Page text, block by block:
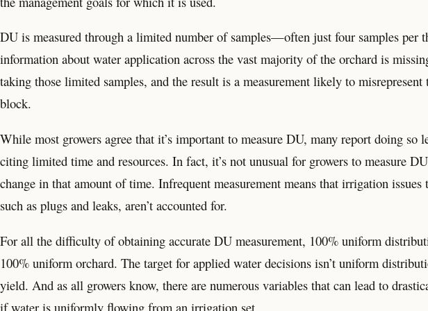
DU is measured through a limited number of samples—often just four samples per
information about water application across the vast majority of the orchard is
taking those limited samples, and the result is a measurement likely to
block.
While most growers agree that it’s important to measure DU, many report doing so
citing limited time and resources. In fact, it’s not unusual for growers to measure
change in that amount of time. Infrequent measurement means that irrigation issues
such as plugs and leaks, aren’t accounted for.
For all the difficulty of obtaining accurate DU measurement, 100% uniform
100% uniform orchard. The target for applied water decisions isn’t uniform
yield. And as all growers know, there are numerous variables that can lead to
if water is uniformly flowing from an irrigation set.